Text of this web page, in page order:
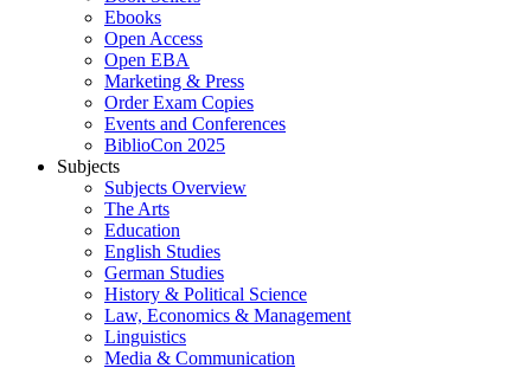
Ebooks
Open Access
Open EBA
Marketing & Press
Order Exam Copies
Events and Conferences
BiblioCon 2025
Subjects
Subjects Overview
The Arts
Education
English Studies
German Studies
History & Political Science
Law, Economics & Management
Linguistics
Media & Communication